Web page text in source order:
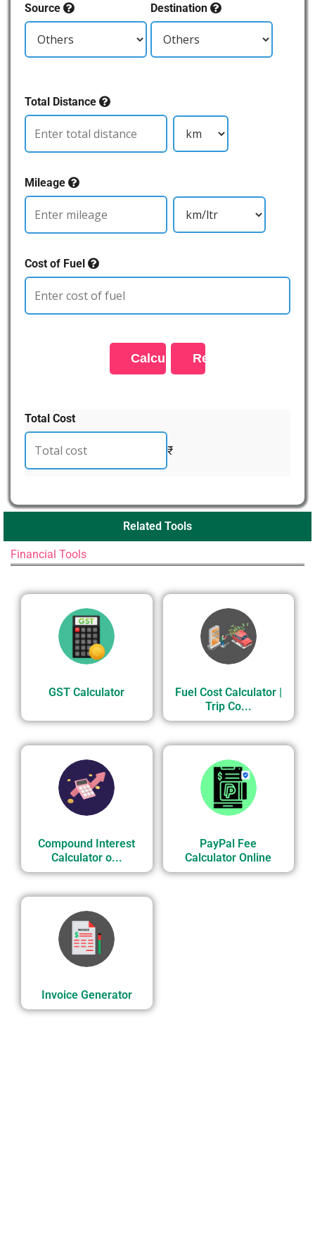
Source Destination
Total Distance
Mileage
Cost of Fuel
Total Cost
₹
Related Tools
Financial Tools
GST Calculator
Fuel Cost Calculator |
Trip Co...
Compound Interest
Calculator o...
PayPal Fee
Calculator Online
Invoice Generator